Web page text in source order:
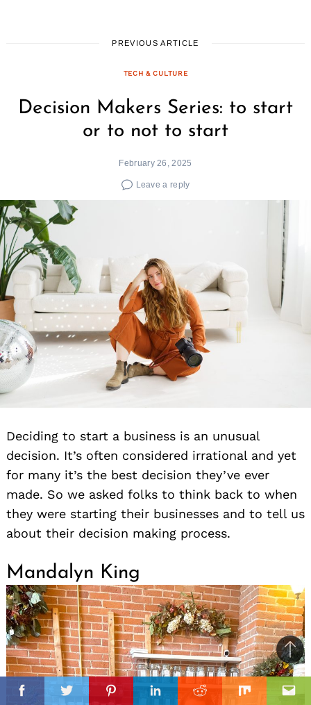
FacebookTwitterPinterestLinkedinReddit Mix
PREVIOUS ARTICLE
TECH & CULTURE
Decision Makers Series: to start
or to not to start
February 26, 2025
Leave a reply
Deciding to start a business is an unusual
decision. It’s often considered irrational and yet
for many it’s the best decision they’ve ever
made. So we asked folks to think back to when
they were starting their businesses and to tell us
about their decision making process.
Mandalyn King
to
top